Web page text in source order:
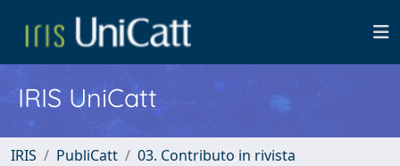
IRIS UniCatt
IRIS PubliCatt
03. Contributo in rivista